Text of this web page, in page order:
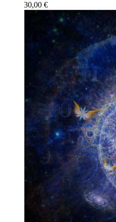
30,00 €